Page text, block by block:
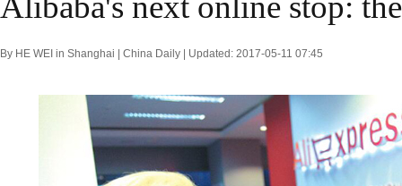
By HE WEI in Shanghai | China Daily | Updated: 2017-05-11 07:45